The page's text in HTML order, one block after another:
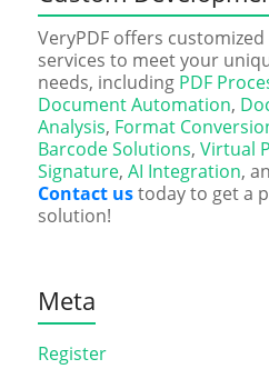
VeryPDF offers
services to meet your
needs, including PDF
Document Automation,
Analysis, Format
Barcode Solutions, Virtual
Signature, AI Integration,
Contact ustoday to get a
solution!
Meta
Register